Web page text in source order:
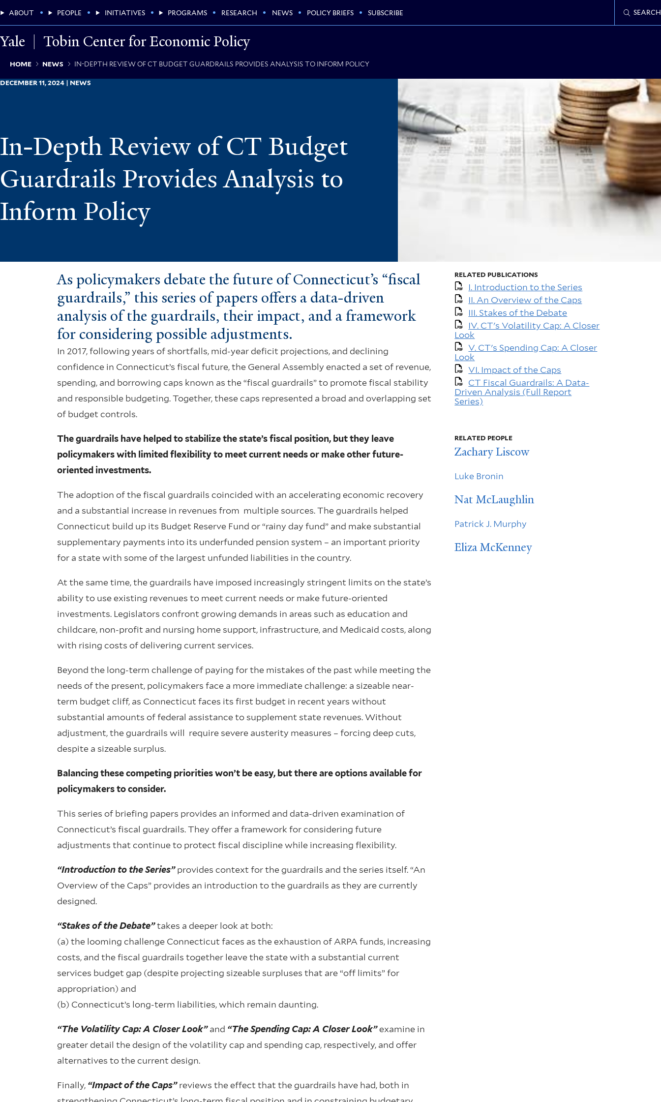
to
main
content
Yale Tobin Center for Economic Policy
Main
Menu
ABOUT PEOPLE INITIATIVES PROGRAMS RESEARCH NEWS POLICY BRIEFS SUBSCRIBE SEARCH
Breadcrumb
HOME NEWS IN-DEPTH REVIEW OF CT BUDGET GUARDRAILS PROVIDES ANALYSIS TO INFORM POLICY
DECEMBER 11, 2024 | NEWS
In-Depth Review of CT Budget
Guardrails Provides Analysis to
Inform Policy
As policymakers debate the future of Connecticut’s “fiscal
guardrails,” this series of papers offers a data-driven
analysis of the guardrails, their impact, and a framework
for considering possible adjustments.
In 2017, following years of shortfalls, mid-year deficit projections, and declining
confidence in Connecticut’s fiscal future, the General Assembly enacted a set of revenue,
spending, and borrowing caps known as the “fiscal guardrails” to promote fiscal stability
and responsible budgeting. Together, these caps represented a broad and overlapping set
of budget controls.
The guardrails have helped to stabilize the state’s fiscal position, but they leave
policymakers with limited flexibility to meet current needs or make other future-
oriented investments.
The adoption of the fiscal guardrails coincided with an accelerating economic recovery
and a substantial increase in revenues from multiple sources. The guardrails helped
Connecticut build up its Budget Reserve Fund or “rainy day fund” and make substantial
supplementary payments into its underfunded pension system – an important priority
for a state with some of the largest unfunded liabilities in the country.
At the same time, the guardrails have imposed increasingly stringent limits on the state’s
ability to use existing revenues to meet current needs or make future-oriented
investments. Legislators confront growing demands in areas such as education and
childcare, non-profit and nursing home support, infrastructure, and Medicaid costs, along
with rising costs of delivering current services.
Beyond the long-term challenge of paying for the mistakes of the past while meeting the
needs of the present, policymakers face a more immediate challenge: a sizeable near-
term budget cliff, as Connecticut faces its first budget in recent years without
substantial amounts of federal assistance to supplement state revenues. Without
adjustment, the guardrails will require severe austerity measures – forcing deep cuts,
despite a sizeable surplus.
Balancing these competing priorities won’t be easy, but there are options available for
policymakers to consider.
This series of briefing papers provides an informed and data-driven examination of
Connecticut’s fiscal guardrails. They offer a framework for considering future
adjustments that continue to protect fiscal discipline while increasing flexibility.
“Introduction to the Series”provides context for the guardrails and the series itself. “An
Overview of the Caps” provides an introduction to the guardrails as they are currently
designed.
“Stakes of the Debate”takes a deeper look at both:
(a) the looming challenge Connecticut faces as the exhaustion of ARPA funds, increasing
costs, and the fiscal guardrails together leave the state with a substantial current
services budget gap (despite projecting sizeable surpluses that are “off limits” for
appropriation) and
(b) Connecticut’s long-term liabilities, which remain daunting.
“The Volatility Cap: A Closer Look”and “The Spending Cap: A Closer Look”examine in
greater detail the design of the volatility cap and spending cap, respectively, and offer
alternatives to the current design.
Finally, “Impact of the Caps”reviews the effect that the guardrails have had, both in
RELATED PUBLICATIONS
I. Introduction to the Series
II. An Overview of the Caps
III. Stakes of the Debate
IV. CT's Volatility Cap: A Closer
Look
V. CT's Spending Cap: A Closer
Look
VI. Impact of the Caps
CT Fiscal Guardrails: A Data-
Driven Analysis (Full Report
Series)
RELATED PEOPLE
Zachary Liscow
Luke Bronin
Nat McLaughlin
Patrick J. Murphy
Eliza McKenney